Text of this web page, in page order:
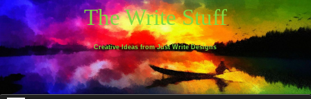
Skip
to
content
The Write Stuff
Creative Ideas from Just Write Designs